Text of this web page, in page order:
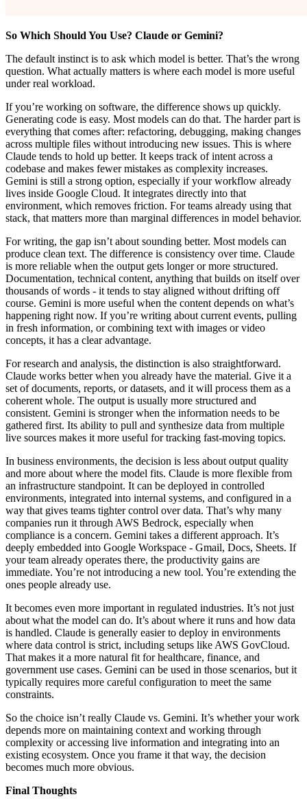
So Which Should You Use? Claude or Gemini?
The default instinct is to ask which model is better. That’s the wrong
question. What actually matters is where each model is more useful
under real workload.
If you’re working on software, the difference shows up quickly.
Generating code is easy. Most models can do that. The harder part is
everything that comes after: refactoring, debugging, making changes
across multiple files without introducing new issues. This is where
Claude tends to hold up better. It keeps track of intent across a
codebase and makes fewer mistakes as complexity increases.
Gemini is still a strong option, especially if your workflow already
lives inside Google Cloud. It integrates directly into that
environment, which removes friction. For teams already using that
stack, that matters more than marginal differences in model behavior.
For writing, the gap isn’t about sounding better. Most models can
produce clean text. The difference is consistency over time. Claude
is more reliable when the output gets longer or more structured.
Documentation, technical content, anything that builds on itself over
thousands of words - it tends to stay aligned without drifting off
course. Gemini is more useful when the content depends on what’s
happening right now. If you’re writing about current events, pulling
in fresh information, or combining text with images or video
concepts, it has a clear advantage.
For research and analysis, the distinction is also straightforward.
Claude works better when you already have the material. Give it a
set of documents, reports, or datasets, and it will process them as a
coherent whole. The output is usually more structured and
consistent. Gemini is stronger when the information needs to be
gathered first. Its ability to pull and synthesize data from multiple
live sources makes it more useful for tracking fast-moving topics.
In business environments, the decision is less about output quality
and more about where the model fits. Claude is more flexible from
an infrastructure standpoint. It can be deployed in controlled
environments, integrated into internal systems, and configured in a
way that gives teams tighter control over data. That’s why many
companies run it through AWS Bedrock, especially when
compliance is a concern. Gemini takes a different approach. It’s
deeply embedded into Google Workspace - Gmail, Docs, Sheets. If
your team already operates there, the productivity gains are
immediate. You’re not introducing a new tool. You’re extending the
ones people already use.
It becomes even more important in regulated industries. It’s not just
about what the model can do. It’s about where it runs and how data
is handled. Claude is generally easier to deploy in environments
where data control is strict, including setups like AWS GovCloud.
That makes it a more natural fit for healthcare, finance, and
government use cases. Gemini can be used in those scenarios, but it
typically requires more careful configuration to meet the same
constraints.
So the choice isn’t really Claude vs. Gemini. It’s whether your work
depends more on maintaining context and working through
complexity or accessing live information and integrating into an
existing ecosystem. Once you frame it that way, the decision
becomes much more obvious.
Final Thoughts